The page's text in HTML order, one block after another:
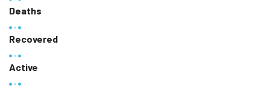
Deaths
Recovered
Active